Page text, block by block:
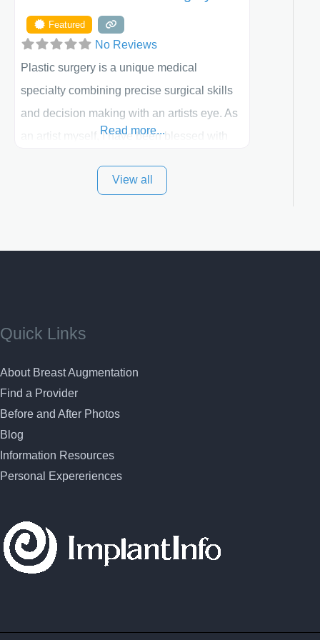
Featured
No Reviews
Plastic surgery is a unique medical
specialty combining precise surgical skills
and decision making with an artists eye. As
an artist myself, I have been blessed with
best plastic surgeon that I can for my
personal, comfortable setting.
Read more...
View all
Quick Links
About Breast Augmentation
Find a Provider
Before and After Photos
Blog
Information Resources
Personal Expereriences